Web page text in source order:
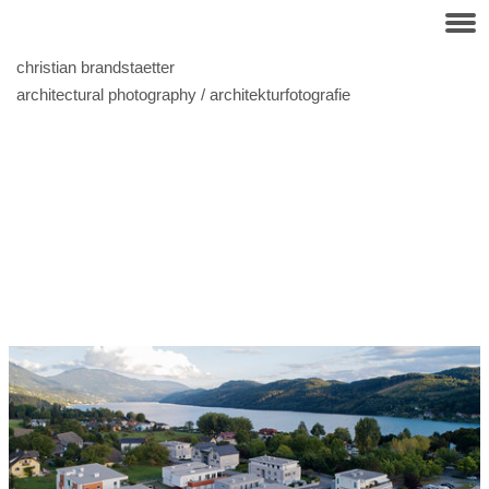
christian brandstaetter
architectural photography / architekturfotografie